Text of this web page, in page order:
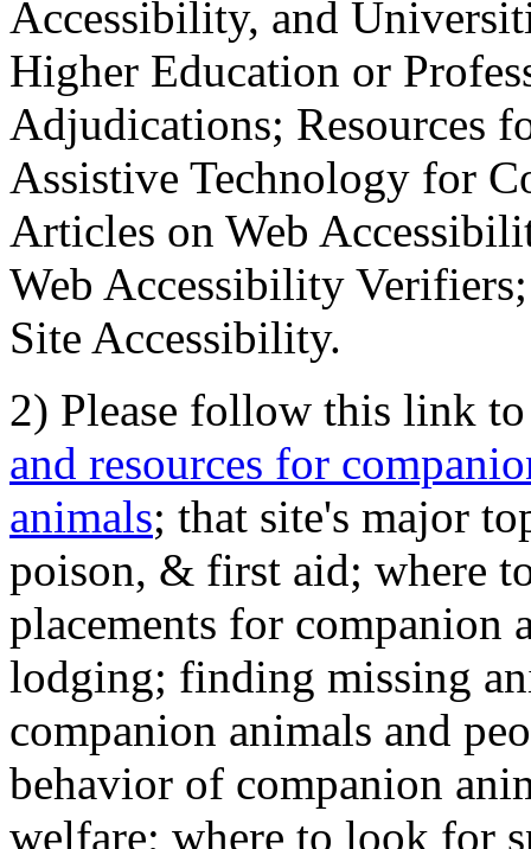
Accessibility, and
Higher Education or
Adjudications; Resources
Assistive Technology for
Articles on Web
Web Accessibility
Site Accessibility.
2) Please follow this link
and resources for
animals; that site's major
poison, & first aid; where
placements for
lodging; finding missing
companion animals and
behavior of companion
welfare; where to look for